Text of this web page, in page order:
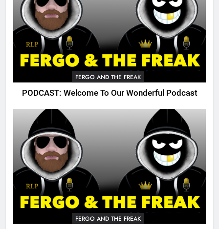
FERGO AND THE FREAK
PODCAST: Welcome To Our Wonderful Podcast
FERGO AND THE FREAK